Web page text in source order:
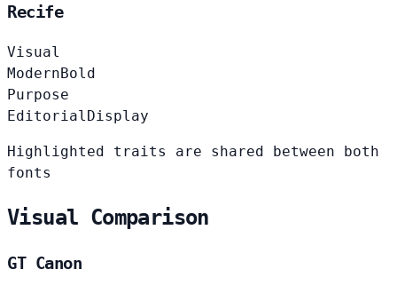
Recife
Visual
ModernBold
Purpose
Editorial Display
Highlighted traits are shared between both
fonts
Visual Comparison
GT Canon